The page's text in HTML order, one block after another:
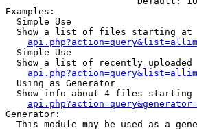
Examples:
  Simple Use
Show a list of files starting at
  Simple Use
Show a list of recently
  Using as Generator
Show info about 4 files starting
Generator:
This module may be used as a